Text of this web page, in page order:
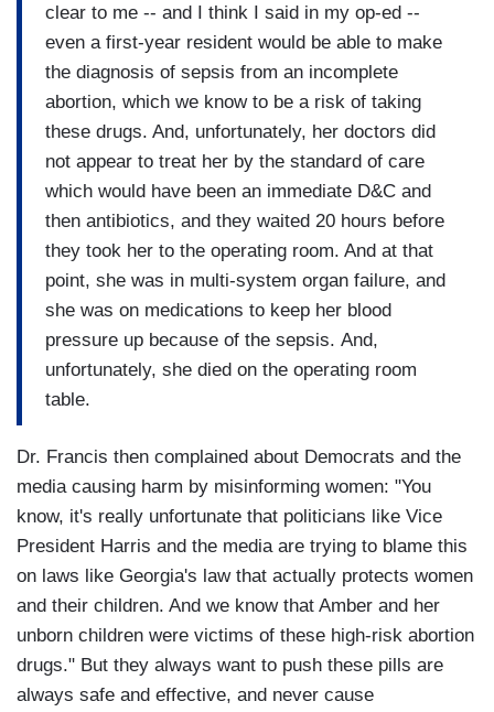
clear to me -- and I think I said in my op-ed --
even a first-year resident would be able to make
the diagnosis of sepsis from an incomplete
abortion, which we know to be a risk of taking
these drugs. And, unfortunately, her doctors did
not appear to treat her by the standard of care
which would have been an immediate D&C and
then antibiotics, and they waited 20 hours before
they took her to the operating room. And at that
point, she was in multi-system organ failure, and
she was on medications to keep her blood
pressure up because of the sepsis. And,
unfortunately, she died on the operating room
table.
Dr. Francis then complained about Democrats and the
media causing harm by misinforming women: "You
know, it's really unfortunate that politicians like Vice
President Harris and the media are trying to blame this
on laws like Georgia's law that actually protects women
and their children. And we know that Amber and her
unborn children were victims of these high-risk abortion
drugs." But they always want to push these pills are
always safe and effective, and never cause